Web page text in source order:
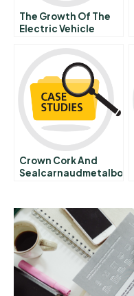
The Growth Of The
Electric Vehicle
And Impeding Forces
Crown Cork And
Sealcarnaudmetalbox